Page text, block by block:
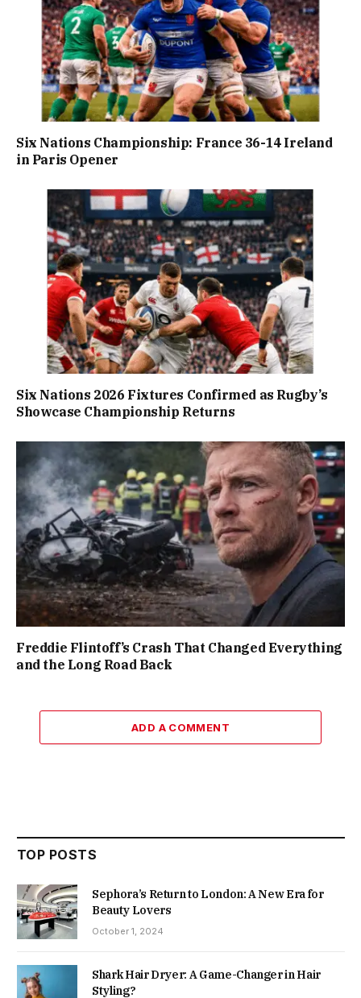
Six Nations Championship: France 36-14 Ireland
in Paris Opener
Six Nations 2026 Fixtures Confirmed as Rugby’s
Showcase Championship Returns
Freddie Flintoff’s Crash That Changed Everything
and the Long Road Back
ADD A COMMENT
TOP POSTS
Sephora’s Return to London: A New Era for
Beauty Lovers
October 1, 2024
Shark Hair Dryer: A Game-Changer in Hair
Styling?